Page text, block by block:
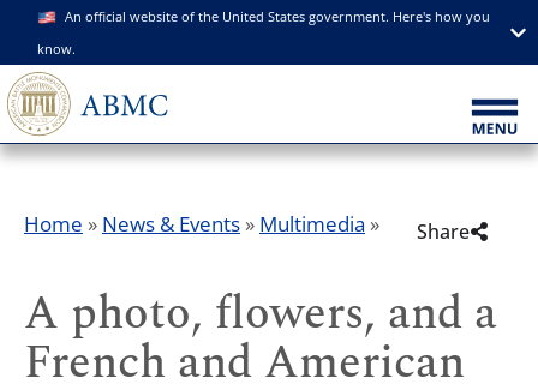
An official website of the United States government. Here's how you
know.
Home » News & Events » Multimedia » Share
A photo, flowers, and a
French and American